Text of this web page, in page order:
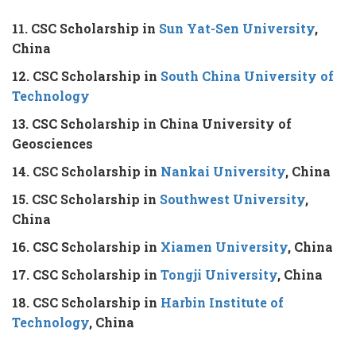
11. CSC Scholarship in Sun Yat-Sen University,
China
12. CSC Scholarship in South China University of
Technology
13. CSC Scholarship in China University of
Geosciences
14. CSC Scholarship in Nankai University, China
15. CSC Scholarship in Southwest University,
China
16. CSC Scholarship in Xiamen University, China
17. CSC Scholarship in Tongji University, China
18. CSC Scholarship in Harbin Institute of
Technology, China